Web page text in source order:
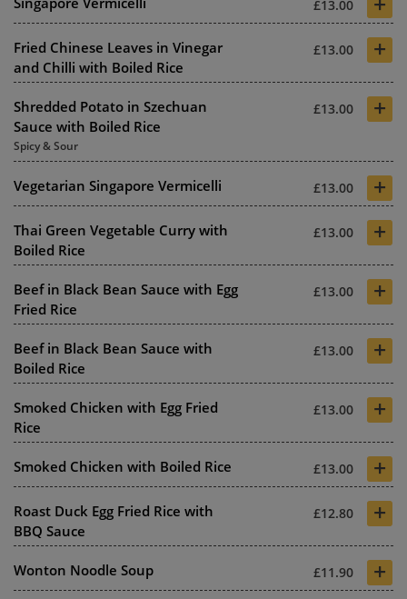
£13.00
Fried Chinese Leaves in Vinegar
and Chilli with Boiled Rice
£13.00 +
Shredded Potato in Szechuan
Sauce with Boiled Rice
£13.00 +
Spicy & Sour
Vegetarian Singapore Vermicelli £13.00 +
Thai Green Vegetable Curry with
Boiled Rice
£13.00 +
Beef in Black Bean Sauce with Egg
Fried Rice
£13.00 +
Beef in Black Bean Sauce with
Boiled Rice
£13.00 +
Smoked Chicken with Egg Fried
Rice
£13.00 +
Smoked Chicken with Boiled Rice £13.00 +
Roast Duck Egg Fried Rice with
BBQ Sauce
£12.80 +
Wonton Noodle Soup £11.90 +